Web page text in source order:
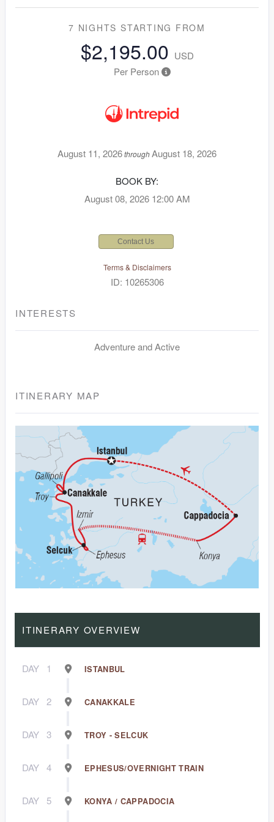
7 NIGHTS STARTING FROM
$2,195.00 USD
Per Person
August 11, 2026throughAugust 18, 2026
BOOK BY:
August 08, 2026 12:00 AM
Contact Us
Terms & Disclaimers
ID: 10265306
INTERESTS
Adventure and Active
ITINERARY MAP
ITINERARY OVERVIEW
DAY 1 ISTANBUL
DAY 2 CANAKKALE
DAY 3 TROY - SELCUK
DAY 4 EPHESUS/OVERNIGHT TRAIN
DAY 5 KONYA / CAPPADOCIA